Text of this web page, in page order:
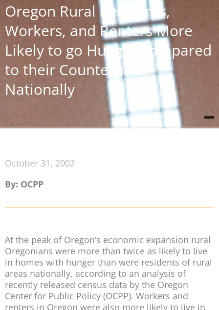
Oregon Rural Residents,
Workers, and Renters More
Likely to go Hungry Compared
to their Counterparts
Nationally
October 31, 2002
By: OCPP
At the peak of Oregon’s economic expansion rural
Oregonians were more than twice as likely to live
in homes with hunger than were residents of rural
areas nationally, according to an analysis of
recently released census data by the Oregon
Center for Public Policy (OCPP). Workers and
renters in Oregon were also more likely to live in